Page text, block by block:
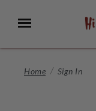
Main
Menu
Home Sign In